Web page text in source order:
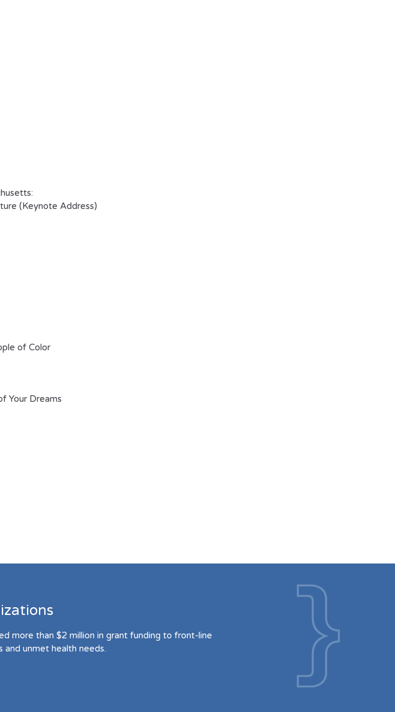
(Keynote Address)
of Color
Your Dreams
more than $2 million in grant funding to front-line
and unmet health needs.